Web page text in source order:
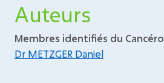
Auteurs
Membres identifiés du
Dr METZGER Daniel